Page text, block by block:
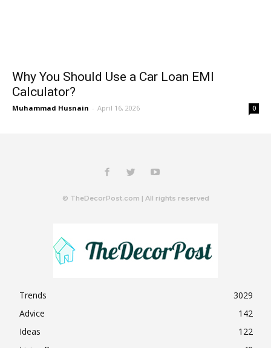
Why You Should Use a Car Loan EMI
Calculator?
Muhammad Husnain - April 16, 2026 0
© TheDecorPost.com | All rights reserved
Trends
3029
Advice
142
Ideas
122